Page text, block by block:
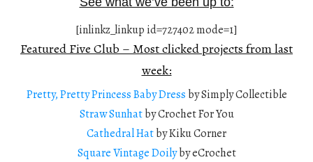
[inlinkz_linkup id=727402 mode=1]
Featured Five Club – Most clicked projects from last
week:
Pretty, Pretty Princess Baby Dress by Simply Collectible
Straw Sunhatby Crochet For You
Cathedral Hatby Kiku Corner
Square Vintage Doilyby eCrochet